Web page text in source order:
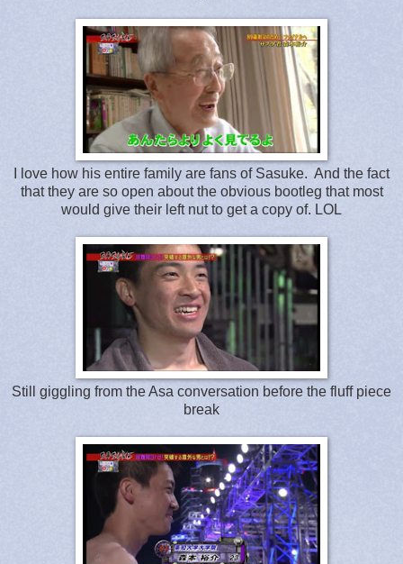
I love how his entire family are fans of Sasuke. And the fact
that they are so open about the obvious bootleg that most
would give their left nut to get a copy of. LOL
Still giggling from the Asa conversation before the fluff piece
break